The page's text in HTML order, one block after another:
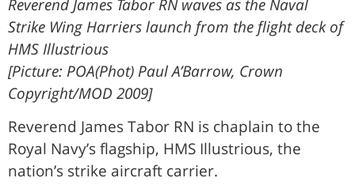
Reverend James Tabor RN waves as the Naval
Strike Wing Harriers launch from the flight deck of
HMS Illustrious
[Picture: POA(Phot) Paul A’Barrow, Crown
Copyright/MOD 2009]
Reverend James Tabor RN is chaplain to the
Royal Navy’s flagship, HMS Illustrious, the
nation’s strike aircraft carrier.